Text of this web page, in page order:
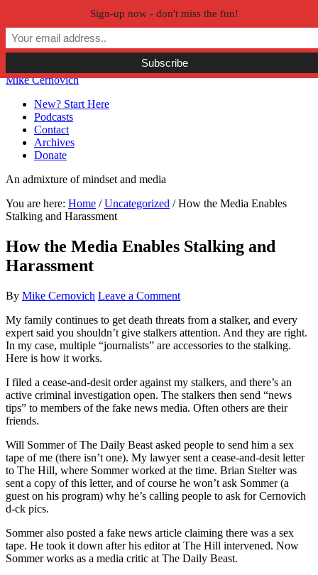
Skip to primary navigation
Skip to main content
Skip to primary sidebar
Skip to secondary sidebar
Mike Cernovich
New? Start Here
Podcasts
Contact
Archives
Donate
An admixture of mindset and media
You are here: Home / Uncategorized /How the Media Enables
Stalking and Harassment
How the Media Enables Stalking and
Harassment
By Mike Cernovich Leave a Comment
My family continues to get death threats from a stalker, and every
expert said you shouldn’t give stalkers attention. And they are right.
In my case, multiple “journalists” are accessories to the stalking.
Here is how it works.
I filed a cease-and-desit order against my stalkers, and there’s an
active criminal investigation open. The stalkers then send “news
tips” to members of the fake news media. Often others are their
friends.
Will Sommer of The Daily Beast asked people to send him a sex
tape of me (there isn’t one). My lawyer sent a cease-and-desit letter
to The Hill, where Sommer worked at the time. Brian Stelter was
sent a copy of this letter, and of course he won’t ask Sommer (a
guest on his program) why he’s calling people to ask for Cernovich
d-ck pics.
Sommer also posted a fake news article claiming there was a sex
tape. He took it down after his editor at The Hill intervened. Now
Sommer works as a media critic at The Daily Beast.
Sign-up now - don't miss the fun!